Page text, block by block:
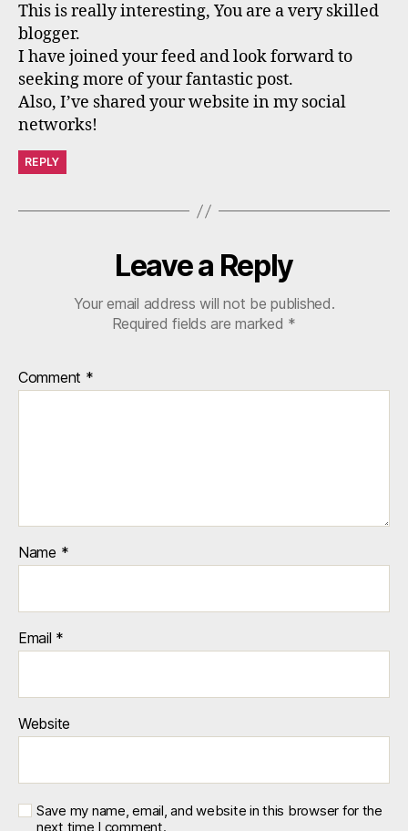
This is really interesting, You are a very skilled
blogger.
I have joined your feed and look forward to
seeking more of your fantastic post.
Also, I’ve shared your website in my social
networks!
REPLY
Leave a Reply
Your email address will not be published.
Required fields are marked *
Comment *
Name *
Email *
Website
Save my name, email, and website in this browser for the
next time I comment.